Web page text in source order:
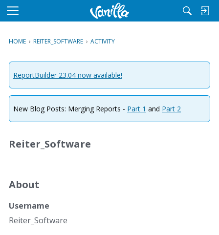
M
u
HOME › REITER_SOFTWARE › ACTIVITY
ReportBuilder 23.04 now available!
New Blog Posts: Merging Reports - Part 1 and Part 2
Reiter_Software
About
Username
Reiter_Software